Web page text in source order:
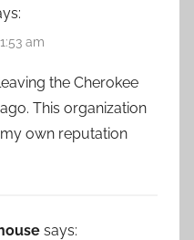
am
the Cherokee
This organization
own reputation
says: